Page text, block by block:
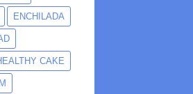
ENCHILADA
CAKE